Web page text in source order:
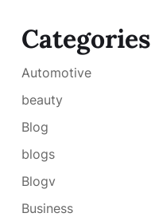
Categories
Automotive
beauty
Blog
blogs
Blogv
Business